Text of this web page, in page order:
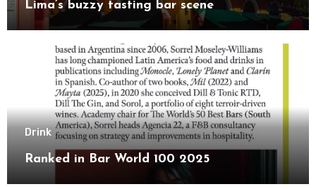
Lima’s buzzy tasting bar scene
Drink
Ranked in Bar World 100 2025